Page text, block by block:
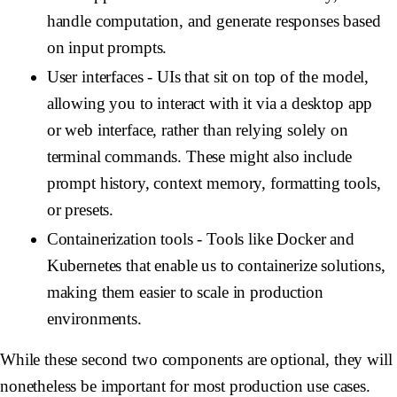
handle computation, and generate responses based
on input prompts.
User interfaces- UIs that sit on top of the model,
allowing you to interact with it via a desktop app
or web interface, rather than relying solely on
terminal commands. These might also include
prompt history, context memory, formatting tools,
or presets.
Containerization tools- Tools like Docker and
Kubernetes that enable us to containerize solutions,
making them easier to scale in production
environments.
While these second two components are optional, they will
nonetheless be important for most production use cases.